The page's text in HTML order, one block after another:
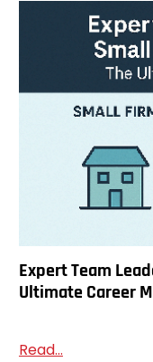
Expert Team
Ultimate Career
Read...